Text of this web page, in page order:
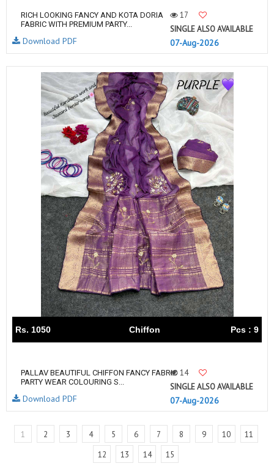
RICH LOOKING FANCY AND KOTA DORIA
FABRIC WITH PREMIUM PARTY...
17
SINGLE ALSO AVAILABLE
07-Aug-2026
Download PDF
Rs. 1050 Chiffon Pcs : 9
PALLAV BEAUTIFUL CHIFFON FANCY FABRIC
PARTY WEAR COLOURING S...
14
SINGLE ALSO AVAILABLE
07-Aug-2026
Download PDF
1 2 3 4 5 6 7 8 9 10
11
12
13 14 15